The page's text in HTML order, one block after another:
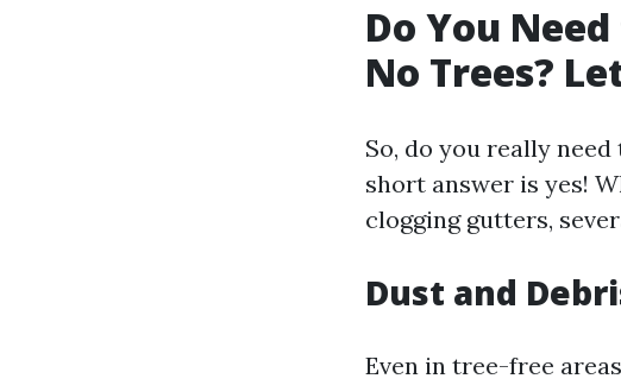
Do You
No Trees?
So, do you really
short answer is yes!
clogging gutters,
Dust and
Even in tree-free